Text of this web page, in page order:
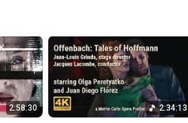
2:58:30 2:34:13